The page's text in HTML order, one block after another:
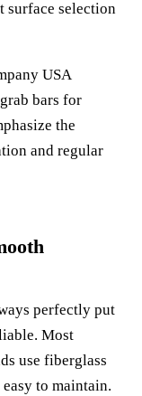
surface selection
USA
bars for
the
and regular
perfectly put
Most
use fiberglass
to maintain.